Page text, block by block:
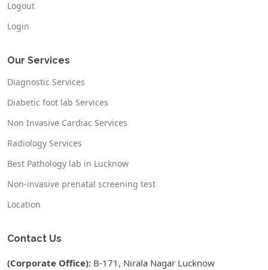
Logout
Login
Our Services
Diagnostic Services
Diabetic foot lab Services
Non Invasive Cardiac Services
Radiology Services
Best Pathology lab in Lucknow
Non-invasive prenatal screening test
Location
Contact Us
(Corporate Office): B-171, Nirala Nagar Lucknow